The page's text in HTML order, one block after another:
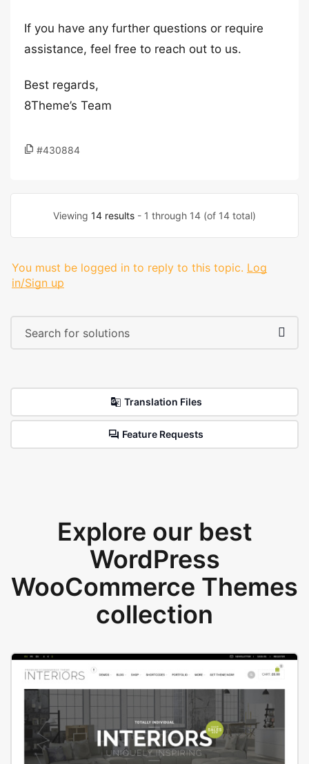
If you have any further questions or require
assistance, feel free to reach out to us.
Best regards,
8Theme’s Team
#430884
Viewing 14 results - 1 through 14 (of 14 total)
You must be logged in to reply to this topic. Log
in/Sign up
Translation Files
Feature Requests
Explore our best
WordPress
WooCommerce Themes
collection